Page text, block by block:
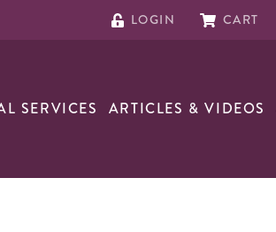
LOGIN CART
SERVICES ARTICLES & VIDEOS